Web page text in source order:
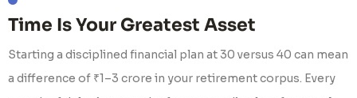
Time Is Your Greatest Asset
Starting a disciplined financial plan at 30 versus 40 can mean
a difference of ₹1–3 crore in your retirement corpus. Every